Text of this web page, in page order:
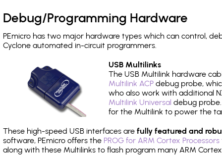
Debug/Programming Hardware
PEmicro has two major hardware types which can control,
Cyclone automated in-circuit programmers.
USB Multilinks
The USB Multilink hardware
Multilink ACP debug probe,
who also work with additional
Multilink Universal debug
for the Multilink to power the
These high-speed USB interfaces are fully featured and
software, PEmicro offers the PROG for ARM Cortex
along with these Multilinks to flash program many ARM